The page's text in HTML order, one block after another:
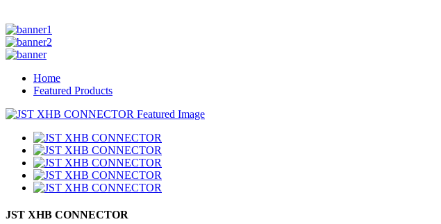
Home
Featured Products
JST XHB CONNECTOR